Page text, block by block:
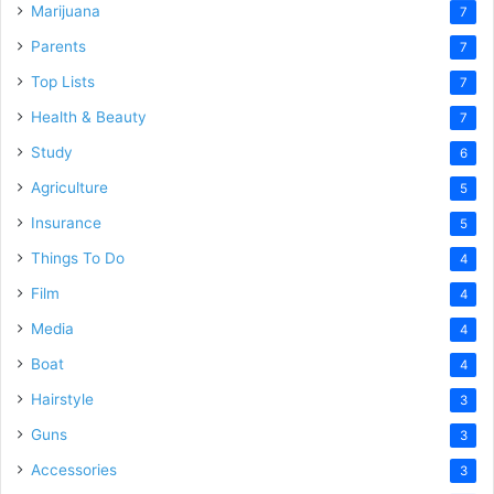
Marijuana 7
Parents 7
Top Lists 7
Health & Beauty 7
Study 6
Agriculture 5
Insurance 5
Things To Do 4
Film 4
Media 4
Boat 4
Hairstyle 3
Guns 3
Accessories 3